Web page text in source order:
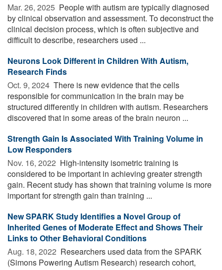
Mar. 26, 2025  People with autism are typically diagnosed
by clinical observation and assessment. To deconstruct the
clinical decision process, which is often subjective and
difficult to describe, researchers used ...
Neurons Look Different in Children With Autism,
Research Finds
Oct. 9, 2024  There is new evidence that the cells
responsible for communication in the brain may be
structured differently in children with autism. Researchers
discovered that in some areas of the brain neuron ...
Strength Gain Is Associated With Training Volume in
Low Responders
Nov. 16, 2022  High-intensity isometric training is
considered to be important in achieving greater strength
gain. Recent study has shown that training volume is more
important for strength gain than training ...
New SPARK Study Identifies a Novel Group of
Inherited Genes of Moderate Effect and Shows Their
Links to Other Behavioral Conditions
Aug. 18, 2022  Researchers used data from the SPARK
(Simons Powering Autism Research) research cohort,